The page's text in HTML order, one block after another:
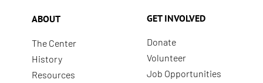
ABOUT
The Center
History
Resources
GET INVOLVED
Donate
Volunteer
Job Opportunities